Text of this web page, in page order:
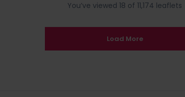
You’ve viewed 18 of 11,174 leaflets
Load More